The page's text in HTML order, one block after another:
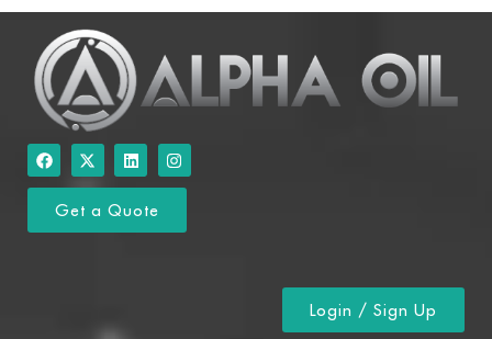
Get a Quote
Login / Sign Up